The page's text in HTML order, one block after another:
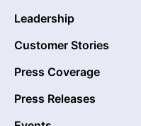
Leadership
Customer Stories
Press Coverage
Press Releases